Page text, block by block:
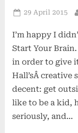
Posted
29 April 2015
I’m happy I
Start Your
in order to give
Hall’sÂ creative
decent: get
like to be a kid,
seriously, and…